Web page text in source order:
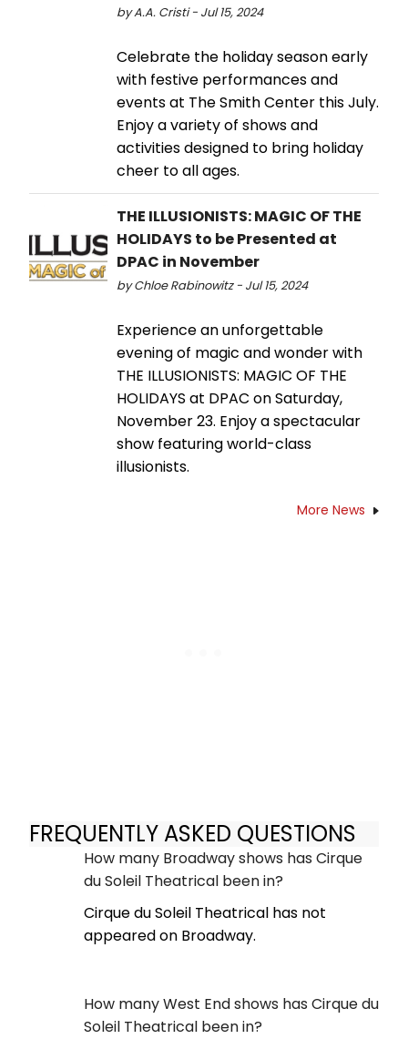
by A.A. Cristi - Jul 15, 2024
Celebrate the holiday season early
with festive performances and
events at The Smith Center this July.
Enjoy a variety of shows and
activities designed to bring holiday
cheer to all ages.
THE ILLUSIONISTS: MAGIC OF THE
HOLIDAYS to be Presented at
DPAC in November
by Chloe Rabinowitz - Jul 15, 2024
Experience an unforgettable
evening of magic and wonder with
THE ILLUSIONISTS: MAGIC OF THE
HOLIDAYS at DPAC on Saturday,
November 23. Enjoy a spectacular
show featuring world-class
illusionists.
More News
FREQUENTLY ASKED QUESTIONS
How many Broadway shows has Cirque
du Soleil Theatrical been in?
Cirque du Soleil Theatrical has not
appeared on Broadway.
How many West End shows has Cirque du
Soleil Theatrical been in?